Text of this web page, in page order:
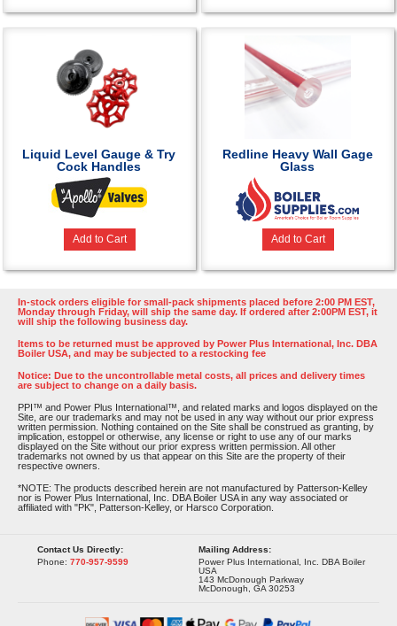
Liquid Level Gauge & Try
Cock Handles
Add to Cart
Redline Heavy Wall Gage
Glass
Add to Cart
In-stock orders eligible for small-pack shipments placed before 2:00 PM EST,
Monday through Friday, will ship the same day. If ordered after 2:00PM EST, it
will ship the following business day.
Items to be returned must be approved by Power Plus International, Inc. DBA
Boiler USA, and may be subjected to a restocking fee
Notice: Due to the uncontrollable metal costs, all prices and delivery times
are subject to change on a daily basis.
PPI™ and Power Plus International™, and related marks and logos displayed on the
Site, are our trademarks and may not be used in any way without our prior express
written permission. Nothing contained on the Site shall be construed as granting, by
implication, estoppel or otherwise, any license or right to use any of our marks
displayed on the Site without our prior express written permission. All other
trademarks not owned by us that appear on this Site are the property of their
respective owners.
*NOTE: The products described herein are not manufactured by Patterson-Kelley
nor is Power Plus International, Inc. DBA Boiler USA in any way associated or
affiliated with "PK", Patterson-Kelley, or Harsco Corporation.
Contact Us Directly:
Phone: 770-957-9599
Mailing Address:
Power Plus International, Inc. DBA Boiler
USA
143 McDonough Parkway
McDonough, GA 30253